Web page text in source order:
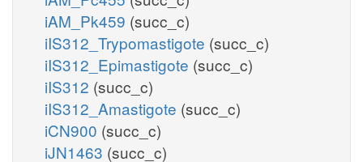
iAM_Pk459 (succ_c)
iIS312_Trypomastigote (succ_c)
iIS312_Epimastigote (succ_c)
iIS312 (succ_c)
iIS312_Amastigote (succ_c)
iCN900 (succ_c)
iJN1463 (succ_c)